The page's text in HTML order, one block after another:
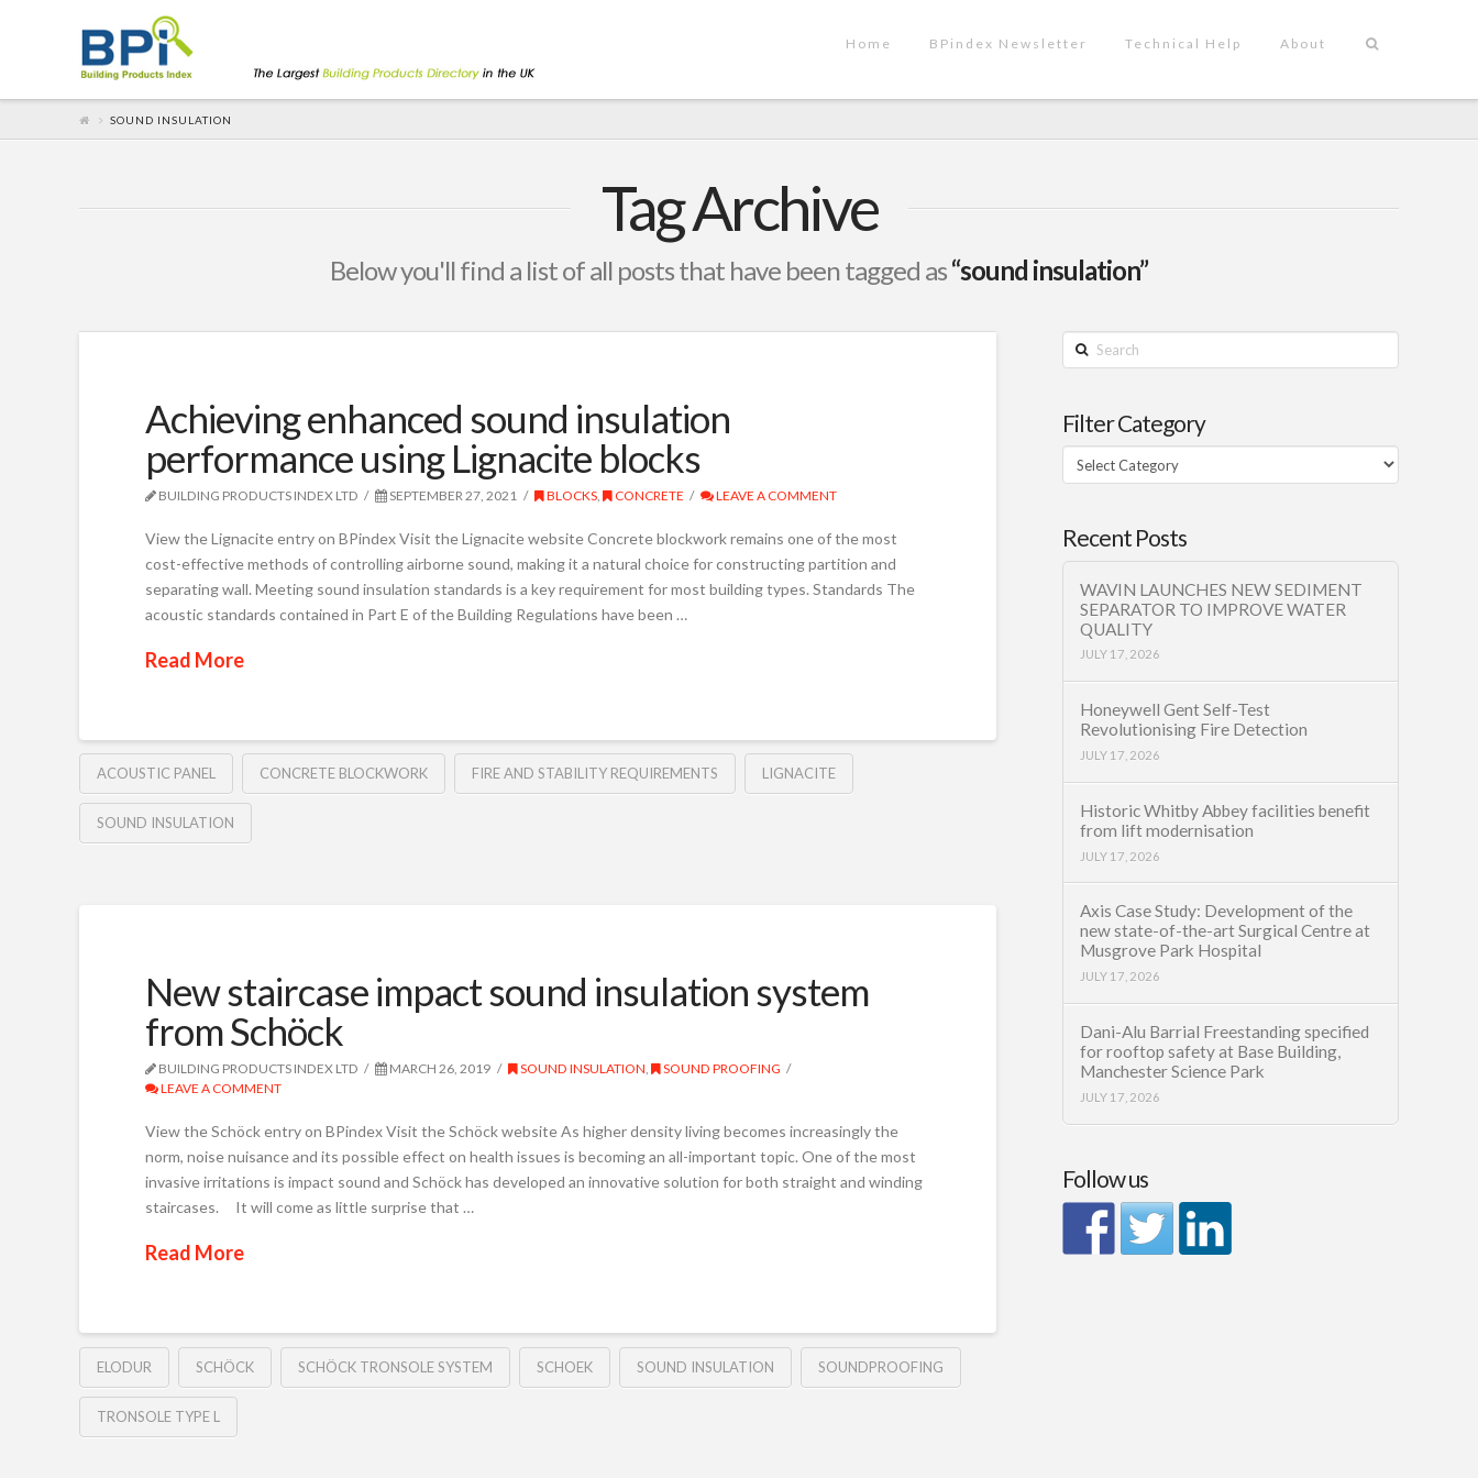
Home BPindex Newsletter Technical Help About
SOUND INSULATION
Tag Archive
Below you'll find a list of all posts that have been tagged as“sound insulation”
Achieving enhanced sound insulation
performance using Lignacite blocks
BUILDING PRODUCTS INDEX LTD SEPTEMBER 27, 2021 BLOCKS, CONCRETE LEAVE A COMMENT
View the Lignacite entry on BPindex Visit the Lignacite website Concrete blockwork remains one of the most
cost-effective methods of controlling airborne sound, making it a natural choice for constructing partition and
separating wall. Meeting sound insulation standards is a key requirement for most building types. Standards The
acoustic standards contained in Part E of the Building Regulations have been …
Read More
ACOUSTIC PANEL CONCRETE BLOCKWORK FIRE AND STABILITY REQUIREMENTS LIGNACITE
SOUND INSULATION
New staircase impact sound insulation system
from Schöck
BUILDING PRODUCTS INDEX LTD MARCH 26, 2019 SOUND INSULATION,
SOUND PROOFING
LEAVE A COMMENT
View the Schöck entry on BPindex Visit the Schöck website As higher density living becomes increasingly the
norm, noise nuisance and its possible effect on health issues is becoming an all-important topic. One of the most
invasive irritations is impact sound and Schöck has developed an innovative solution for both straight and winding
staircases. It will come as little surprise that …
Read More
ELODUR SCHÖCK SCHÖCK TRONSOLE SYSTEM SCHOEK SOUND INSULATION SOUNDPROOFING
TRONSOLE TYPE L
Search
Filter Category
Filter
Category
Recent Posts
WAVIN LAUNCHES NEW SEDIMENT
SEPARATOR TO IMPROVE WATER
QUALITY
JULY 17, 2026
Honeywell Gent Self-Test
Revolutionising Fire Detection
JULY 17, 2026
Historic Whitby Abbey facilities benefit
from lift modernisation
JULY 17, 2026
Axis Case Study: Development of the
new state-of-the-art Surgical Centre at
Musgrove Park Hospital
JULY 17, 2026
Dani-Alu Barrial Freestanding specified
for rooftop safety at Base Building,
Manchester Science Park
JULY 17, 2026
Follow us